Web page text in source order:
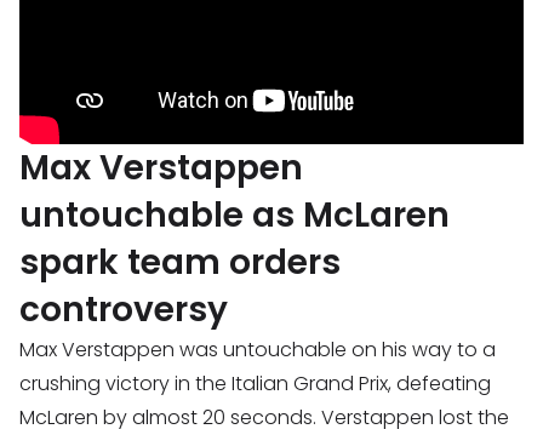
Max Verstappen
untouchable as McLaren
spark team orders
controversy
Max Verstappen was untouchable on his way to a
crushing victory in the Italian Grand Prix, defeating
McLaren by almost 20 seconds. Verstappen lost the